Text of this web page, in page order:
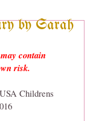
by Sarah
contain
risk.
Childrens